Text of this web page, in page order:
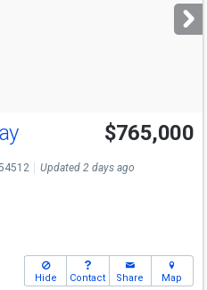
$765,000
Updated 2 days ago
Hide Contact Share Map